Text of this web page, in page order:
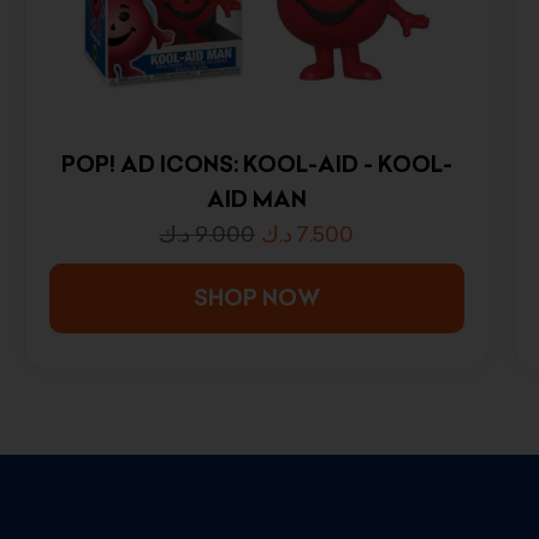
POP! AD ICONS: KOOL-AID - KOOL-
AID MAN
9.000د.ك 7.500 د.ك
SHOP NOW